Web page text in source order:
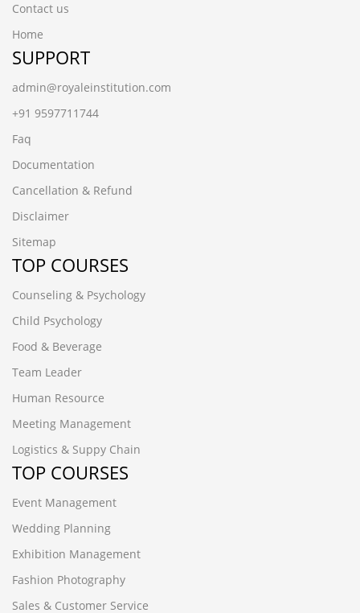
Contact us
Home
SUPPORT
admin@royaleinstitution.com
+91 9597711744
Faq
Documentation
Cancellation & Refund
Disclaimer
Sitemap
TOP COURSES
Counseling & Psychology
Child Psychology
Food & Beverage
Team Leader
Human Resource
Meeting Management
Logistics & Suppy Chain
TOP COURSES
Event Management
Wedding Planning
Exhibition Management
Fashion Photography
Sales & Customer Service